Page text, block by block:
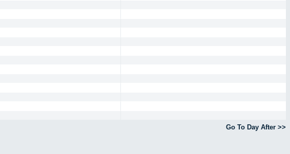
Go To Day After >>